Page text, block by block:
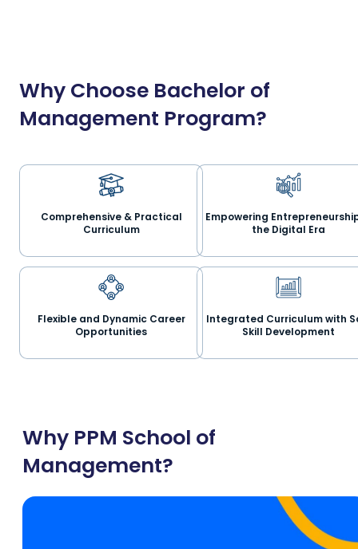
Why Choose Bachelor of
Management Program?
Comprehensive & Practical
Curriculum
Empowering
the Digital Era
Flexible and Dynamic Career
Opportunities
Integrated Curriculum with
Skill Development
Why PPM School of
Management?